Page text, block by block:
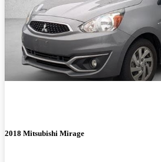
2018 Mitsubishi Mirage